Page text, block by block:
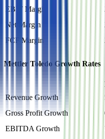
EBIT Margin
Net Margin
FCF Margin
Mettler Toledo Growth Rates
Revenue Growth
Gross Profit Growth
EBITDA Growth